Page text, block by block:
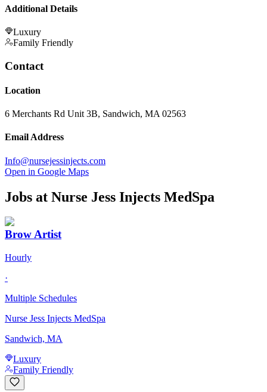
Additional Details
Luxury
Family Friendly
Contact
Location
6 Merchants Rd Unit 3B, Sandwich, MA 02563
Email Address
Info@nursejessinjects.com
Open in Google Maps
Jobs at Nurse Jess Injects MedSpa
Brow Artist
Hourly
·
Multiple Schedules
Nurse Jess Injects MedSpa
Sandwich, MA
Luxury
Family Friendly